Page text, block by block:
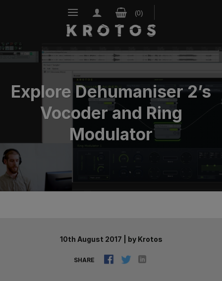
Explore Dehumaniser 2’s
Vocoder and Ring
Modulator
SHARE
10th August 2017 by Krotos